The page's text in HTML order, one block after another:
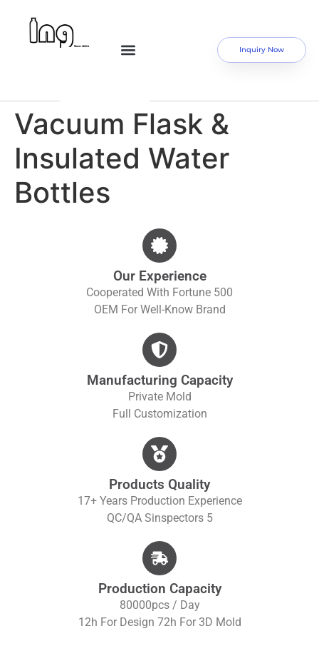
Inquiry Now
Vacuum Flask &
Insulated Water
Bottles
Our Experience
Cooperated With Fortune 500
OEM For Well-Know Brand
Manufacturing Capacity
Private Mold
Full Customization
Products Quality
17+ Years Production Experience
QC/QA SInspectors 5
Production Capacity
80000pcs / Day
12h For Design 72h For 3D Mold